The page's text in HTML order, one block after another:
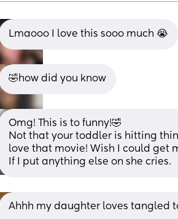
Lmaooo I love this sooo much 😭
🤣how did you know
Omg! This is to funny!🤣
Not that your toddler is hitting
love that movie! Wish I could get
If I put anything else on she cries.
Ahhh my daughter loves tangled